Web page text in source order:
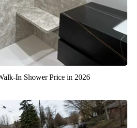
In Shower Price in 2026